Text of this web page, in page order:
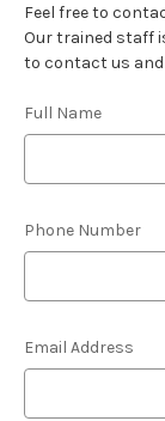
Feel free to
Our trained staff
to contact us and
Full Name
Phone Number
Email Address